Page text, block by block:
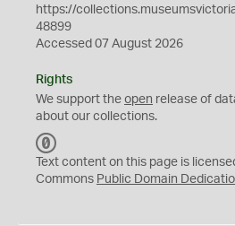
https://
48899
Accessed 07 August 2026
Rights
We support the open release of
about our collections.
C
0
Text content on this page is
Commons Public Domain